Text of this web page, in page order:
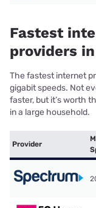
Fastest
providers
The fastest internet
gigabit speeds. Not
faster, but it’s worth
in a large household.
Provider